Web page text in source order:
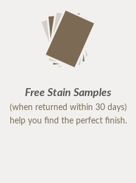
Free Stain Samples
(when returned within 30 days)
help you find the perfect finish.